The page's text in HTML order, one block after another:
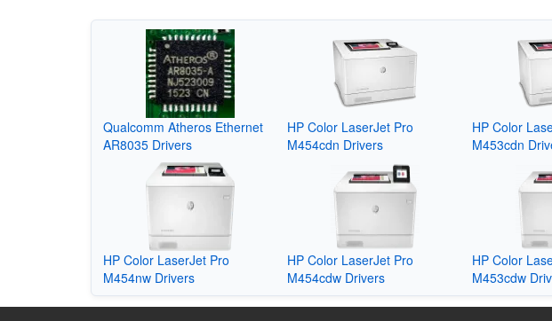
Qualcomm Atheros Ethernet
AR8035 Drivers
HP Color LaserJet Pro
M454cdn Drivers
HP Color
M453cdn
HP Color LaserJet Pro
M454nw Drivers
HP Color LaserJet Pro
M454cdw Drivers
HP Color
M453cdw